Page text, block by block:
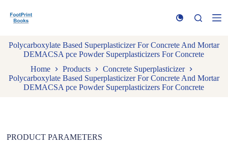
k
t
o
n
Polycarboxylate Based Superplasticizer For Concrete And Mortar
DEMACSA pce Powder Superplasticizers For Concrete
Home
Products
Concrete Superplasticizer
Polycarboxylate Based Superplasticizer For Concrete And Mortar
DEMACSA pce Powder Superplasticizers For Concrete
PRODUCT PARAMETERS